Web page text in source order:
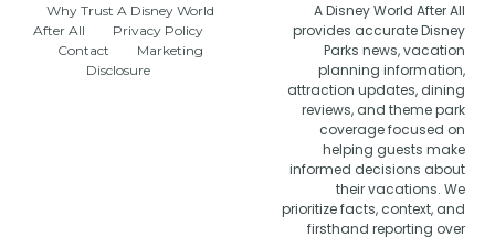
Why Trust A Disney World
After All
Privacy Policy
Contact
Marketing
Disclosure
A Disney World After All
provides accurate Disney
Parks news, vacation
planning information,
attraction updates, dining
reviews, and theme park
coverage focused on
helping guests make
informed decisions about
their vacations. We
prioritize facts, context, and
firsthand reporting over